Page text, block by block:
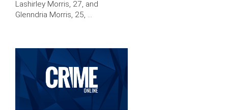
Lashirley Morris, 27, and
Glenndria Morris, 25, …